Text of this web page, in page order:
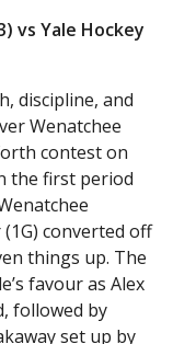
vs Yale Hockey
discipline, and
Wenatchee
contest on
the first period
converted off
things up. The
favour as Alex
followed by
set up by